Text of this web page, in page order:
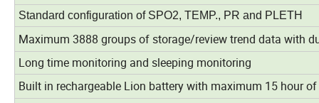
Standard configuration of SPO2, TEMP., PR and PLETH
Maximum 3888 groups of storage/review trend data with
Long time monitoring and sleeping monitoring
Built in rechargeable Lion battery with maximum 15 hour